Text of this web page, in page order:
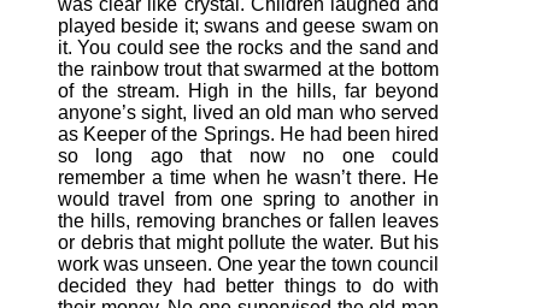
was clear like crystal. Children laughed and
played beside it; swans and geese swam on
it. You could see the rocks and the sand and
the rainbow trout that swarmed at the bottom
of the stream. High in the hills, far beyond
anyone’s sight, lived an old man who served
as Keeper of the Springs. He had been hired
so long ago that now no one could
remember a time when he wasn’t there. He
would travel from one spring to another in
the hills, removing branches or fallen leaves
or debris that might pollute the water. But his
work was unseen. One year the town council
decided they had better things to do with